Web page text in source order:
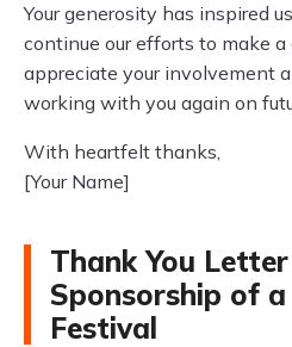
Your generosity has inspired
continue our efforts to make
appreciate your involvement
working with you again on
With heartfelt thanks,
[Your Name]
Thank You
Sponsorship of
Festival